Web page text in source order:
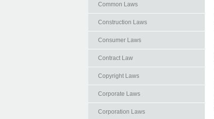
Common Laws
Construction Laws
Consumer Laws
Contract Law
Copyright Laws
Corporate Laws
Corporation Laws